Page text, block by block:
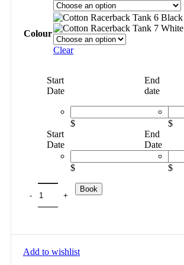
Colour
Black
White
Clear
Start
Date
$
Start
Date
$
End
date
$
End
Date
$
Book
Add to wishlist